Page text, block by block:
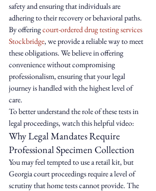
safety and ensuring that individuals are
adhering to their recovery or behavioral paths.
By offering court-ordered drug testing services
Stockbridge, we provide a reliable way to meet
these obligations. We believe in offering
convenience without compromising
professionalism, ensuring that your legal
journey is handled with the highest level of
care.
To better understand the role of these tests in
legal proceedings, watch this helpful video:
Why Legal Mandates Require
Professional Specimen Collection
You may feel tempted to use a retail kit, but
Georgia court proceedings require a level of
scrutiny that home tests cannot provide. The